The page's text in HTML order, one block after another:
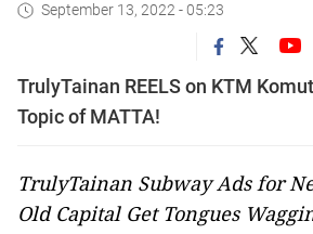
September 13, 2022 - 05:23
TrulyTainan REELS on KTM
Topic of MATTA!
TrulyTainan Subway Ads for
Old Capital Get Tongues